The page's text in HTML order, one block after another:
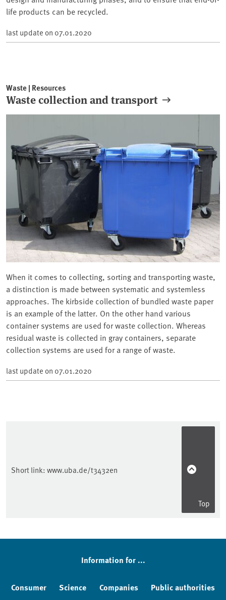
life products can be recycled.
last update on 07.01.2020
Waste | Resources
Waste collection and transport
When it comes to collecting, sorting and transporting waste,
a distinction is made between systematic and systemless
approaches. The kirbside collection of bundled waste paper
is an example of the latter. On the other hand various
container systems are used for waste collection. Whereas
residual waste is collected in gray containers, separate
collection systems are used for a range of waste.
last update on 07.01.2020
Short link: www.uba.de/t3432en
Top
Sidebar
Information for ...
Consumer Science Companies Public authorities